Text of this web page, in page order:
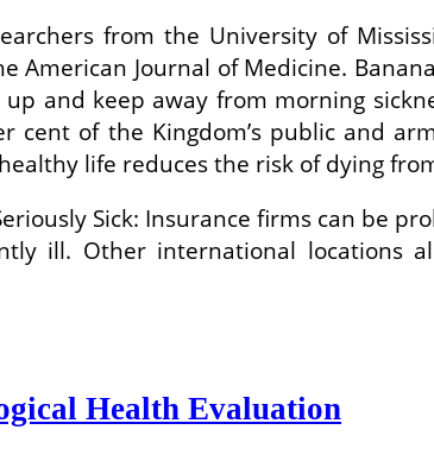
from the University of
American Journal of Medicine.
and keep away from morning
cent of the Kingdom’s public and
life reduces the risk of dying
Sick: Insurance firms can be
ill. Other international locations
Health Evaluation